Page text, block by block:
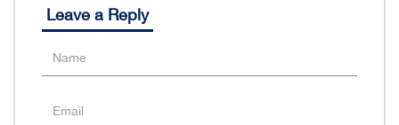
Leave a Reply